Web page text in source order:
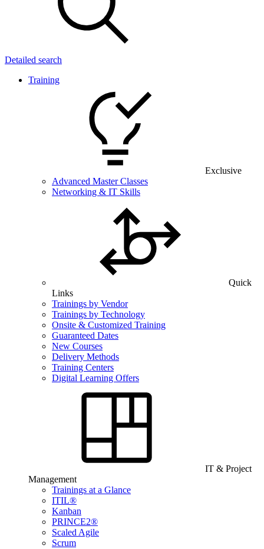
Detailed search
Training
Exclusive
Advanced Master Classes
Networking & IT Skills
Quick
Links
Trainings by Vendor
Trainings by Technology
Onsite & Customized Training
Guaranteed Dates
New Courses
Delivery Methods
Training Centers
Digital Learning Offers
IT & Project
Management
Trainings at a Glance
ITIL®
Kanban
PRINCE2®
Scaled Agile
Scrum